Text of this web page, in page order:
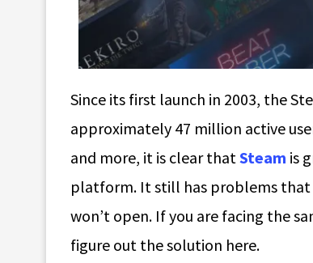
Since its first launch in 2003, the
approximately 47 million active
and more, it is clear that Steam is
platform. It still has problems that
won’t open. If you are facing the
figure out the solution here.